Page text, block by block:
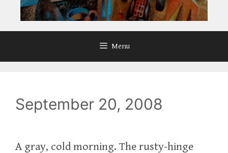
Menu
September 20, 2008
A gray, cold morning. The rusty-hinge